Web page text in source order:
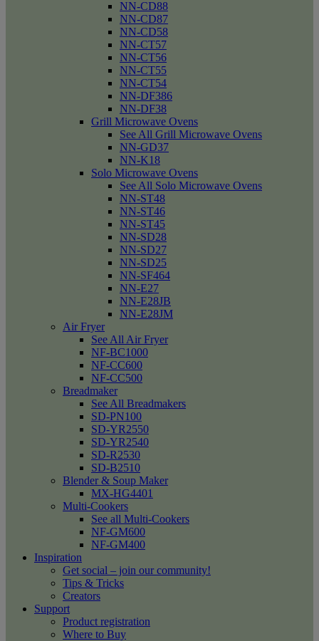
NN-CD88
NN-CD87
NN-CD58
NN-CT57
NN-CT56
NN-CT55
NN-CT54
NN-DF386
NN-DF38
Grill Microwave Ovens
See All Grill Microwave Ovens
NN-GD37
NN-K18
Solo Microwave Ovens
See All Solo Microwave Ovens
NN-ST48
NN-ST46
NN-ST45
NN-SD28
NN-SD27
NN-SD25
NN-SF464
NN-E27
NN-E28JB
NN-E28JM
Air Fryer
See All Air Fryer
NF-BC1000
NF-CC600
NF-CC500
Breadmaker
See All Breadmakers
SD-PN100
SD-YR2550
SD-YR2540
SD-R2530
SD-B2510
Blender & Soup Maker
MX-HG4401
Multi-Cookers
See all Multi-Cookers
NF-GM600
NF-GM400
Inspiration
Get social – join our community!
Tips & Tricks
Creators
Support
Product registration
Where to Buy